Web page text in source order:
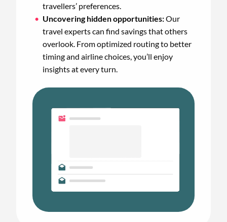
Animated
image
travellers’ preferences.
Uncovering hidden opportunities:Our
travel experts can find savings that others
overlook. From optimized routing to better
timing and airline choices, you’ll enjoy
insights at every turn.